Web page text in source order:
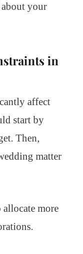
your
in
affect
start by
Then,
matter
more